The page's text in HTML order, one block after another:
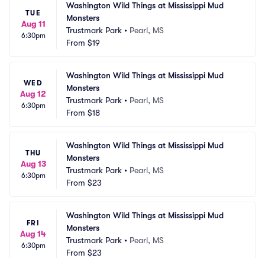
TUE
Aug 11
6:30pm
Washington Wild Things at Mississippi Mud
Monsters
Trustmark Park • Pearl, MS
From $19
WED
Aug 12
6:30pm
Washington Wild Things at Mississippi Mud
Monsters
Trustmark Park • Pearl, MS
From $18
THU
Aug 13
6:30pm
Washington Wild Things at Mississippi Mud
Monsters
Trustmark Park • Pearl, MS
From $23
FRI
Aug 14
6:30pm
Washington Wild Things at Mississippi Mud
Monsters
Trustmark Park • Pearl, MS
From $23